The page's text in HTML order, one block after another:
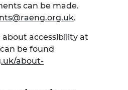
can be made.
.
accessibility at
be found
about-